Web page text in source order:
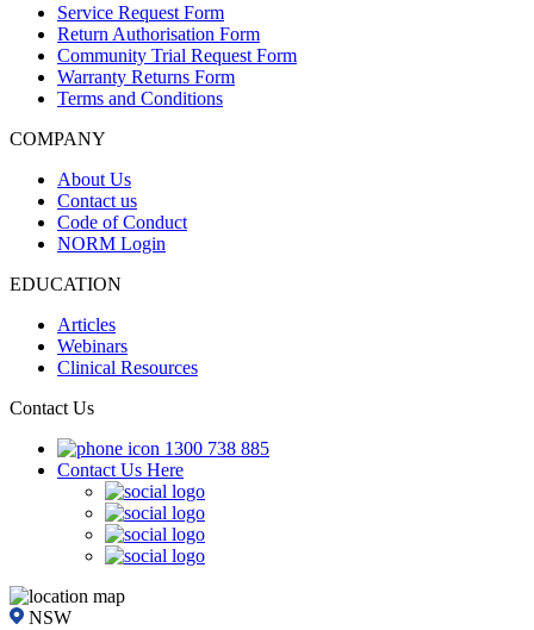
Service Request Form
Return Authorisation Form
Community Trial Request Form
Warranty Returns Form
Terms and Conditions
COMPANY
About Us
Contact us
Code of Conduct
NORM Login
EDUCATION
Articles
Webinars
Clinical Resources
Contact Us
1300 738 885
Contact Us Here
NSW